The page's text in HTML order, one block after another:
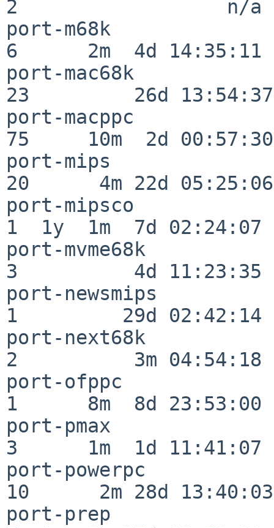
2                  n/a
port-m68k
6      2m  4d 14:35:11
port-mac68k
23         26d 13:54:37
port-macppc
75     10m  2d 00:57:30
port-mips
20      4m 22d 05:25:06
port-mipsco
1  1y  1m  7d 02:24:07
port-mvme68k
3          4d 11:23:35
port-newsmips
1         29d 02:42:14
port-next68k
2          3m 04:54:18
port-ofppc
1      8m  8d 23:53:00
port-pmax
3      1m  1d 11:41:07
port-powerpc
10      2m 28d 13:40:03
port-prep